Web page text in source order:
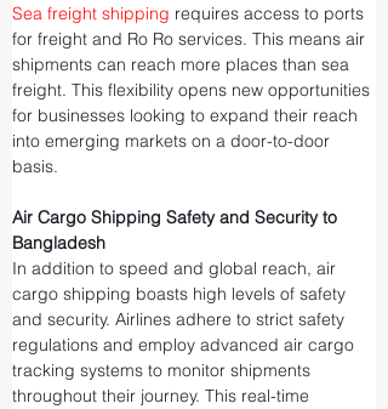
Sea freight shipping requires access to ports
for freight and Ro Ro services. This means air
shipments can reach more places than sea
freight. This flexibility opens new opportunities
for businesses looking to expand their reach
into emerging markets on a door-to-door
basis.
Air Cargo Shipping Safety and Security to
Bangladesh
In addition to speed and global reach, air
cargo shipping boasts high levels of safety
and security. Airlines adhere to strict safety
regulations and employ advanced air cargo
tracking systems to monitor shipments
throughout their journey. This real-time